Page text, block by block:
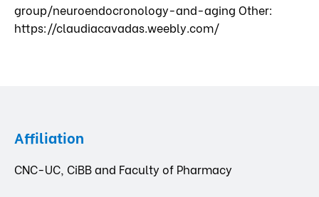
group/neuroendocronology-and-aging Other:
https://claudiacavadas.weebly.com/
Affiliation
CNC-UC, CiBB and Faculty of Pharmacy